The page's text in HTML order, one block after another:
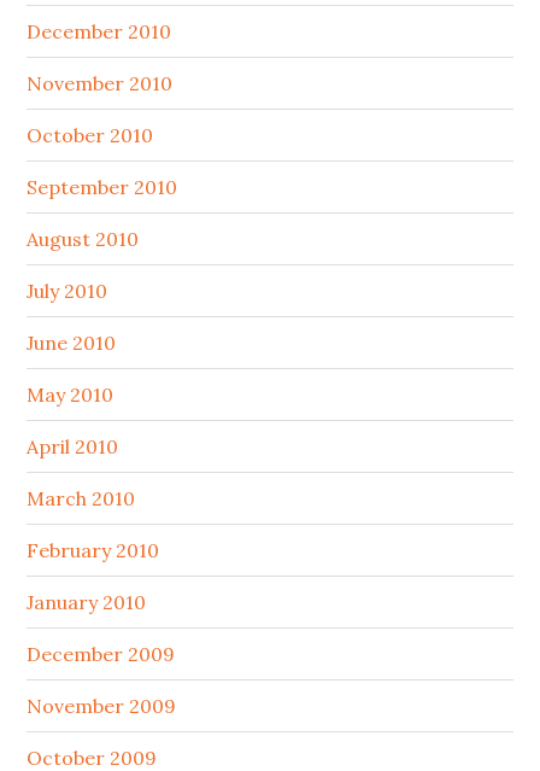
December 2010
November 2010
October 2010
September 2010
August 2010
July 2010
June 2010
May 2010
April 2010
March 2010
February 2010
January 2010
December 2009
November 2009
October 2009